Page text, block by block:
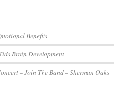
Benefits
Brain Development
– Join The Band – Sherman Oaks